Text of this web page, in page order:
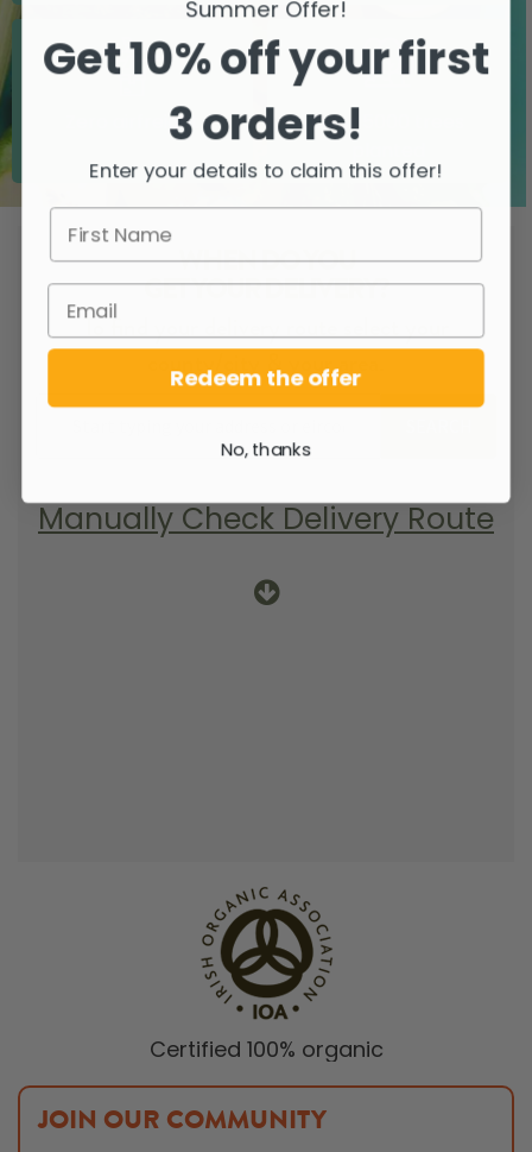
Zero airfreight
Over 5000 trees
WHEN DO YOU
GET YOUR DELIVERY?
county/city & your area.
Manually Check Delivery Route
Certified 100% organic
JOIN OUR COMMUNITY
Summer Offer!
Get 10% off your first
3 orders!
Enter your details to claim this offer!
Redeem the offer
No, thanks